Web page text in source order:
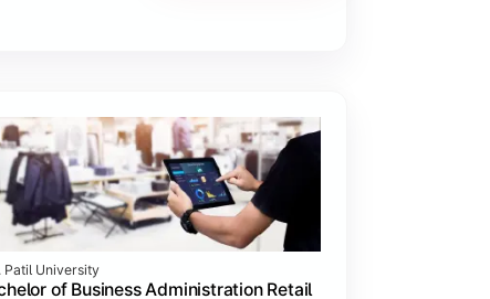
Patil University
of Business Administration Retail